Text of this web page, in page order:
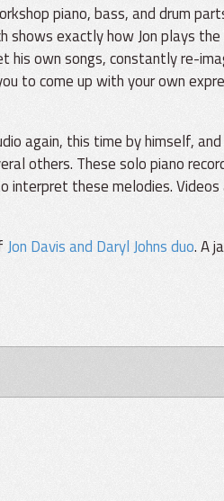
piano, bass, and drum
shows exactly how Jon plays
own songs, constantly re-
to come up with your own
again, this time by himself,
others. These solo piano
interpret these melodies.
Jon Davis and Daryl Johns duo. A